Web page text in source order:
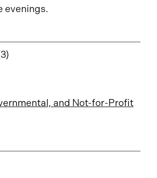
evenings.
and Not-for-Profit